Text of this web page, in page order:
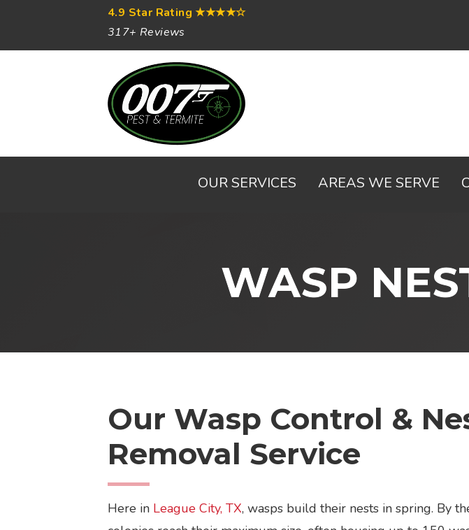
4.9 Star Rating★★★★☆
317+ Reviews
OUR SERVICES AREAS WE SERVE
WASP
Our Wasp Control &
Removal Service
Here in League City, TX, wasps build their nests in spring. By